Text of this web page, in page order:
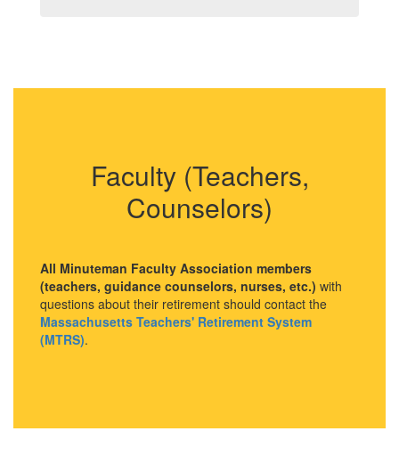
Faculty (Teachers,
Counselors)
All Minuteman Faculty Association members
(teachers, guidance counselors, nurses, etc.) with
questions about their retirement should contact the
Massachusetts Teachers' Retirement System
(MTRS).